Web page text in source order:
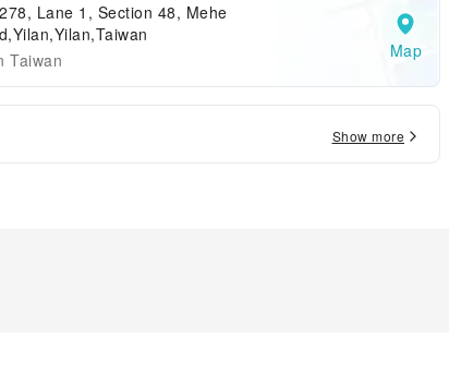
Lane 1, Section 48, Mehe
Taiwan
Map
Show more